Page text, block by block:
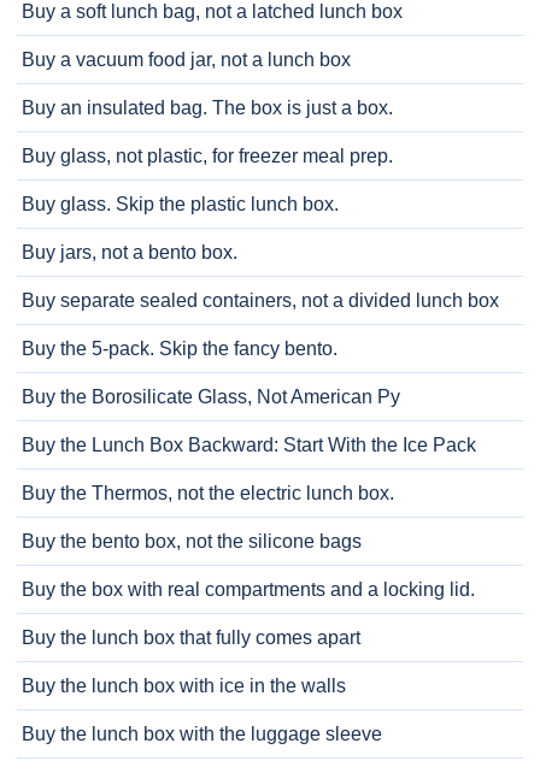
Buy a soft lunch bag, not a latched lunch box
Buy a vacuum food jar, not a lunch box
Buy an insulated bag. The box is just a box.
Buy glass, not plastic, for freezer meal prep.
Buy glass. Skip the plastic lunch box.
Buy jars, not a bento box.
Buy separate sealed containers, not a divided lunch box
Buy the 5-pack. Skip the fancy bento.
Buy the Borosilicate Glass, Not American Py
Buy the Lunch Box Backward: Start With the Ice Pack
Buy the Thermos, not the electric lunch box.
Buy the bento box, not the silicone bags
Buy the box with real compartments and a locking lid.
Buy the lunch box that fully comes apart
Buy the lunch box with ice in the walls
Buy the lunch box with the luggage sleeve